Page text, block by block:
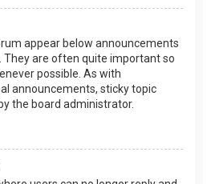
appear below announcements
They are often quite important so
possible. As with
announcements, sticky topic
the board administrator.